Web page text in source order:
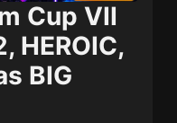
Cup VII
HEROIC,
BIG